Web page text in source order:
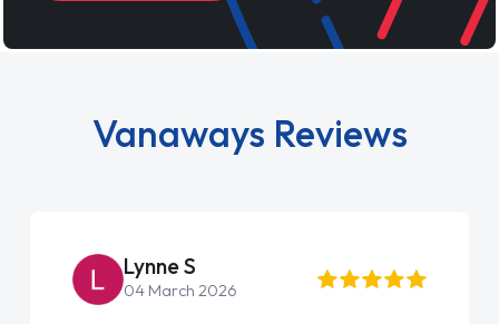
Vanaways Reviews
Steve Brown
22 May 2026